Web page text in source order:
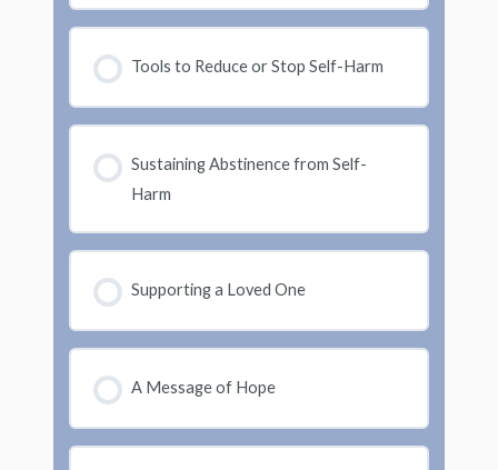
Tools to Reduce or Stop Self-Harm
Sustaining Abstinence from Self-
Harm
Supporting a Loved One
A Message of Hope